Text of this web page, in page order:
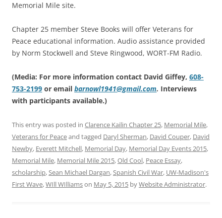
Memorial Mile site.
Chapter 25 member Steve Books will offer Veterans for
Peace educational information. Audio assistance provided
by Norm Stockwell and Steve Ringwood, WORT-FM Radio.
(Media: For more information contact David Giffey, 608-
753-2199 or email barnowl1941@gmail.com. Interviews
with participants available.)
This entry was posted in Clarence Kailin Chapter 25, Memorial Mile,
Veterans for Peaceand tagged Daryl Sherman, David Couper, David
Newby, Everett Mitchell, Memorial Day, Memorial Day Events 2015,
Memorial Mile, Memorial Mile 2015,Old Cool, Peace Essay,
scholarship,Sean Michael Dargan,Spanish Civil War, UW-Madison's
First Wave,WIll WIlliamson May 5, 2015 byWebsite Administrator.